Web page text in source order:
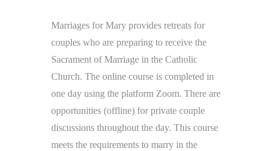
Marriages for Mary provides retreats for
couples who are preparing to receive the
Sacrament of Marriage in the Catholic
Church. The online course is completed in
one day using the platform Zoom. There are
opportunities (offline) for private couple
discussions throughout the day. This course
meets the requirements to marry in the